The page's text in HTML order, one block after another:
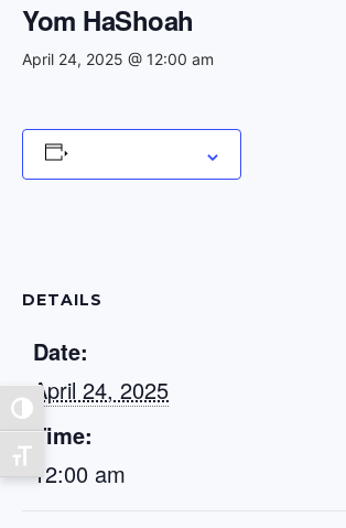
Toggle High Contrast
Toggle Font size
Yom HaShoah
April 24, 2025 @ 12:00 am
DETAILS
Date:
April 24, 2025
Time:
12:00 am